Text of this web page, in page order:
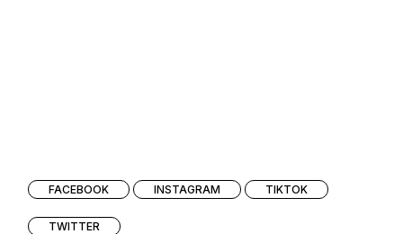
FACEBOOK INSTAGRAM TIKTOK
TWITTER